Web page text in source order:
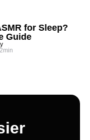
for Sleep?
Guide